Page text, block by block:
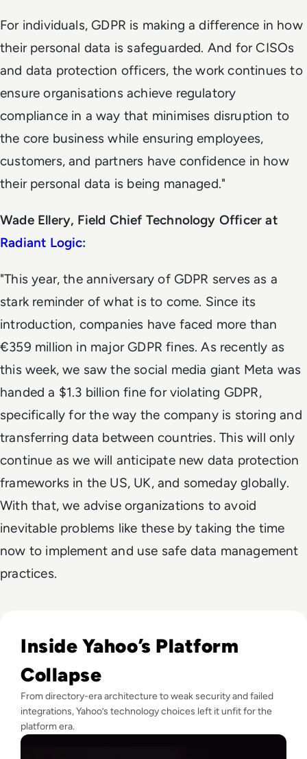
For individuals, GDPR is making a difference in how
their personal data is safeguarded. And for CISOs
and data protection officers, the work continues to
ensure organisations achieve regulatory
compliance in a way that minimises disruption to
the core business while ensuring employees,
customers, and partners have confidence in how
their personal data is being managed."
Wade Ellery, Field Chief Technology Officer at
Radiant Logic:
"This year, the anniversary of GDPR serves as a
stark reminder of what is to come. Since its
introduction, companies have faced more than
€359 million in major GDPR fines. As recently as
this week, we saw the social media giant Meta was
handed a $1.3 billion fine for violating GDPR,
specifically for the way the company is storing and
transferring data between countries. This will only
continue as we will anticipate new data protection
frameworks in the US, UK, and someday globally.
With that, we advise organizations to avoid
inevitable problems like these by taking the time
now to implement and use safe data management
practices.
Inside Yahoo’s Platform
Collapse
From directory-era architecture to weak security and failed
integrations, Yahoo’s technology choices left it unfit for the
platform era.